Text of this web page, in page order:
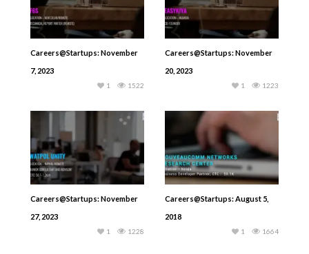
Careers@Startups: November
7, 2023
1522
1
Careers@Startups: November
20, 2023
1223
1
Careers@Startups: November
27, 2023
1228
1
Careers@Startups: August 5,
2018
1664
1